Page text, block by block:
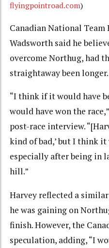
flyingpointroad.com)
Canadian National Team
Wadsworth said he
overcome Northug, had
straightaway been longer.
“I think if it would have
would have won the
post-race interview.
kind of bad,’ but I think it
especially after being in
hill.”
Harvey reflected a
he was gaining on
finish. However, the
speculation, adding, “I